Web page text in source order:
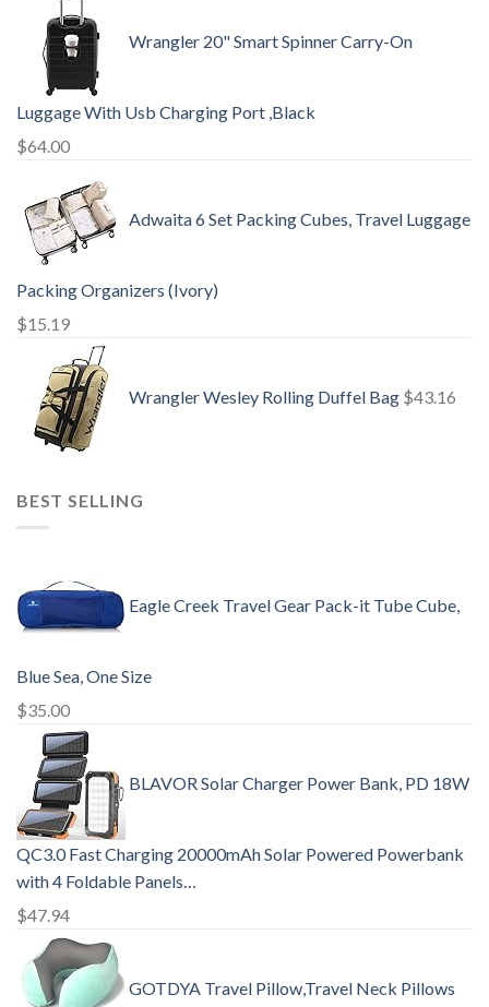
Wrangler 20" Smart Spinner Carry-On
Luggage With Usb Charging Port ,Black
$64.00
Adwaita 6 Set Packing Cubes, Travel Luggage
Packing Organizers (Ivory)
$15.19
Wrangler Wesley Rolling Duffel Bag $43.16
BEST SELLING
Eagle Creek Travel Gear Pack-it Tube Cube,
Blue Sea, One Size
$35.00
BLAVOR Solar Charger Power Bank, PD 18W
QC3.0 Fast Charging 20000mAh Solar Powered Powerbank
with 4 Foldable Panels…
$47.94
GOTDYA Travel Pillow,Travel Neck Pillows